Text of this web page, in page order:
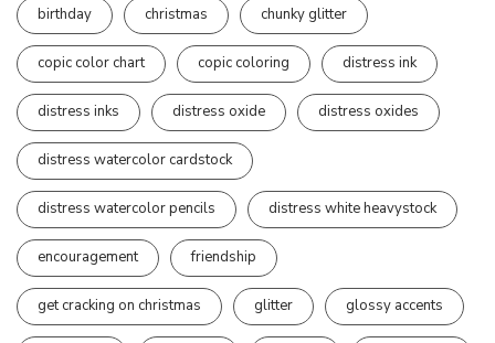
birthday christmas chunky glitter
copic color chart copic coloring distress ink
distress inks distress oxide distress oxides
distress watercolor cardstock
distress watercolor pencils distress white heavystock
encouragement friendship
get cracking on christmas glitter glossy accents